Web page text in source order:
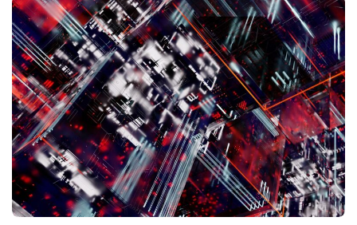
Cold Storage
Cold Wallet
Consensus Mechanism
Cryptocurrency
Cryptocurrency Exchange
Cryptography
Custody